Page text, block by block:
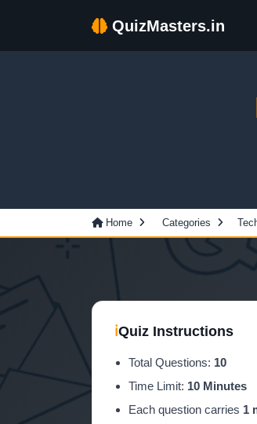
QuizMasters.in
Home Categories
ℹQuiz Instructions
Total Questions: 10
Time Limit: 10 Minutes
Each question carries 1